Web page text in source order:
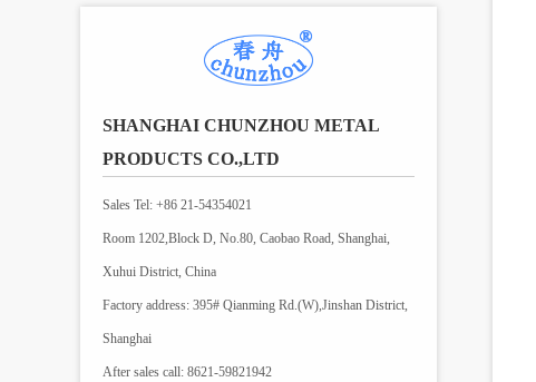
SHANGHAI CHUNZHOU METAL
PRODUCTS CO.,LTD
Sales Tel: +86 21-54354021
Room 1202,Block D, No.80, Caobao Road, Shanghai,
Xuhui District, China
Factory address: 395# Qianming Rd.(W),Jinshan District,
Shanghai
After sales call: 8621-59821942